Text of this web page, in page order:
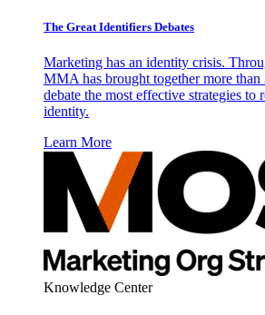
The Great Identifiers Debates
Marketing has an identity crisis.
MMA has brought together more than
debate the most effective strategies to
identity.
Learn More
Knowledge Center